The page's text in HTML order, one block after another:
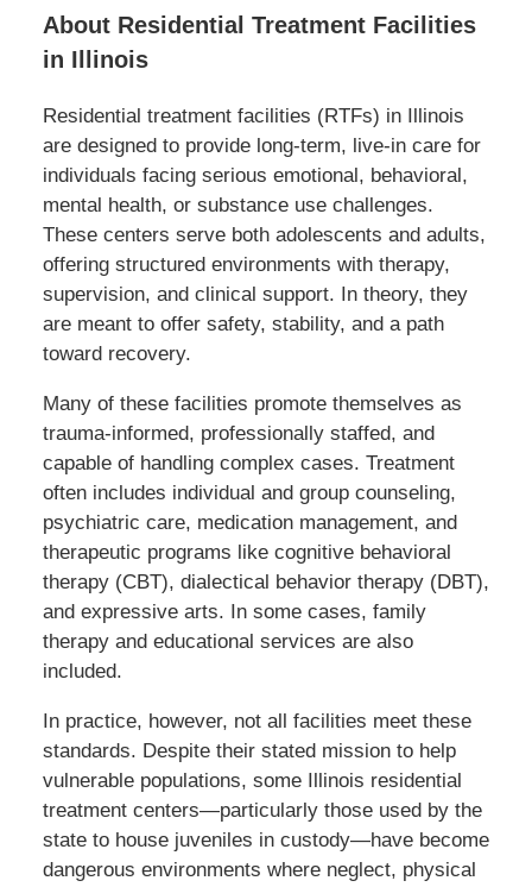
About Residential Treatment Facilities
in Illinois
Residential treatment facilities (RTFs) in Illinois
are designed to provide long-term, live-in care for
individuals facing serious emotional, behavioral,
mental health, or substance use challenges.
These centers serve both adolescents and adults,
offering structured environments with therapy,
supervision, and clinical support. In theory, they
are meant to offer safety, stability, and a path
toward recovery.
Many of these facilities promote themselves as
trauma-informed, professionally staffed, and
capable of handling complex cases. Treatment
often includes individual and group counseling,
psychiatric care, medication management, and
therapeutic programs like cognitive behavioral
therapy (CBT), dialectical behavior therapy (DBT),
and expressive arts. In some cases, family
therapy and educational services are also
included.
In practice, however, not all facilities meet these
standards. Despite their stated mission to help
vulnerable populations, some Illinois residential
treatment centers—particularly those used by the
state to house juveniles in custody—have become
dangerous environments where neglect, physical